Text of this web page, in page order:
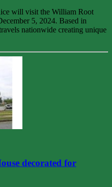
will visit the William Root
5, 2024. Based in
nationwide creating unique
decorated for